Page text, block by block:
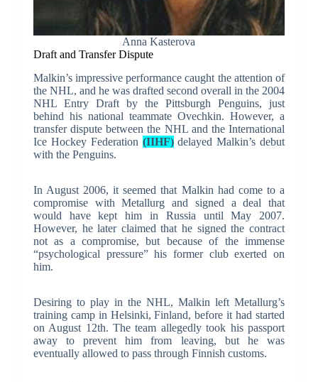
Anna Kasterova
Draft and Transfer Dispute
Malkin’s impressive performance caught the attention of
the NHL, and he was drafted second overall in the 2004
NHL Entry Draft by the Pittsburgh Penguins, just
behind his national teammate Ovechkin. However, a
transfer dispute between the NHL and the International
Ice Hockey Federation (IIHF)delayed Malkin’s debut
with the Penguins.
In August 2006, it seemed that Malkin had come to a
compromise with Metallurg and signed a deal that
would have kept him in Russia until May 2007.
However, he later claimed that he signed the contract
not as a compromise, but because of the immense
“psychological pressure” his former club exerted on
him.
Desiring to play in the NHL, Malkin left Metallurg’s
training camp in Helsinki, Finland, before it had started
on August 12th. The team allegedly took his passport
away to prevent him from leaving, but he was
eventually allowed to pass through Finnish customs.